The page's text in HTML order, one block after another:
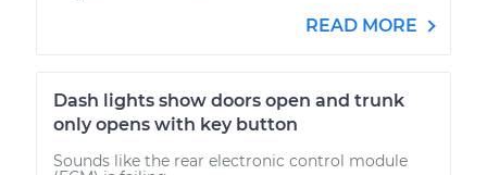
READ MORE
Dash lights show doors open and trunk
only opens with key button
Sounds like the rear electronic control module